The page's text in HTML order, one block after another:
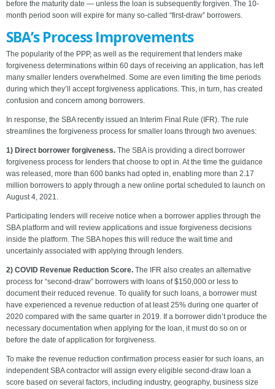
before the maturity date — unless the loan is subsequently forgiven. The 10-
month period soon will expire for many so-called “first-draw” borrowers.
SBA’s Process Improvements
The popularity of the PPP, as well as the requirement that lenders make
forgiveness determinations within 60 days of receiving an application, has left
many smaller lenders overwhelmed. Some are even limiting the time periods
during which they’ll accept forgiveness applications. This, in turn, has created
confusion and concern among borrowers.
In response, the SBA recently issued an Interim Final Rule (IFR). The rule
streamlines the forgiveness process for smaller loans through two avenues:
1) Direct borrower forgiveness. The SBA is providing a direct borrower
forgiveness process for lenders that choose to opt in. At the time the guidance
was released, more than 600 banks had opted in, enabling more than 2.17
million borrowers to apply through a new online portal scheduled to launch on
August 4, 2021.
Participating lenders will receive notice when a borrower applies through the
SBA platform and will review applications and issue forgiveness decisions
inside the platform. The SBA hopes this will reduce the wait time and
uncertainly associated with applying through lenders.
2) COVID Revenue Reduction Score. The IFR also creates an alternative
process for “second-draw” borrowers with loans of $150,000 or less to
document their reduced revenue. To qualify for such loans, a borrower must
have experienced a revenue reduction of at least 25% during one quarter of
2020 compared with the same quarter in 2019. If a borrower didn’t produce the
necessary documentation when applying for the loan, it must do so on or
before the date of application for forgiveness.
To make the revenue reduction confirmation process easier for such loans, an
independent SBA contractor will assign every eligible second-draw loan a
score based on several factors, including industry, geography, business size